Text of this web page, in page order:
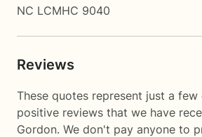
NC LCMHC 9040
Reviews
These quotes represent just a
positive reviews that we have
Gordon. We don't pay anyone to